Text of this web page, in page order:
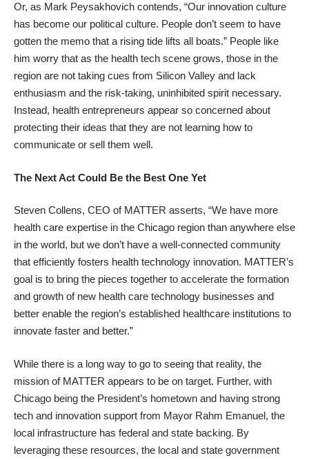
Or, as Mark Peysakhovich contends, “Our innovation culture
has become our political culture. People don’t seem to have
gotten the memo that a rising tide lifts all boats.” People like
him worry that as the health tech scene grows, those in the
region are not taking cues from Silicon Valley and lack
enthusiasm and the risk-taking, uninhibited spirit necessary.
Instead, health entrepreneurs appear so concerned about
protecting their ideas that they are not learning how to
communicate or sell them well.
The Next Act Could Be the Best One Yet
Steven Collens, CEO of MATTER asserts, “We have more
health care expertise in the Chicago region than anywhere else
in the world, but we don’t have a well-connected community
that efficiently fosters health technology innovation. MATTER’s
goal is to bring the pieces together to accelerate the formation
and growth of new health care technology businesses and
better enable the region’s established healthcare institutions to
innovate faster and better.”
While there is a long way to go to seeing that reality, the
mission of MATTER appears to be on target. Further, with
Chicago being the President’s hometown and having strong
tech and innovation support from Mayor Rahm Emanuel, the
local infrastructure has federal and state backing. By
leveraging these resources, the local and state government